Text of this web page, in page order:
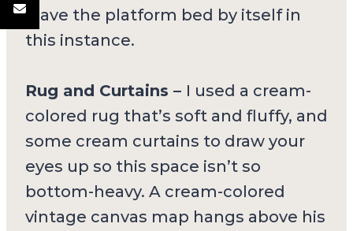
leave the platform bed by itself in
this instance.
Rug and Curtains – I used a cream-
colored rug that’s soft and fluffy, and
some cream curtains to draw your
eyes up so this space isn’t so
bottom-heavy. A cream-colored
vintage canvas map hangs above his